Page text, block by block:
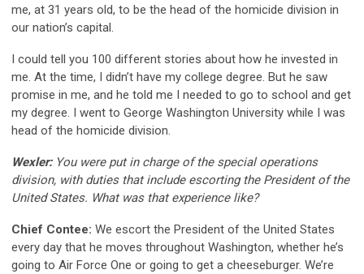
me, at 31 years old, to be the head of the homicide division in
our nation’s capital.
I could tell you 100 different stories about how he invested in
me. At the time, I didn’t have my college degree. But he saw
promise in me, and he told me I needed to go to school and get
my degree. I went to George Washington University while I was
head of the homicide division.
Wexler:You were put in charge of the special operations
division, with duties that include escorting the President of the
United States. What was that experience like?
Chief Contee: We escort the President of the United States
every day that he moves throughout Washington, whether he’s
going to Air Force One or going to get a cheeseburger. We’re